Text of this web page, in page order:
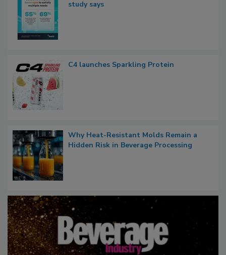
study says
C4 launches Sparkling Protein
Why Heat-Resistant Molds Remain a
Hidden Risk in Beverage Processing